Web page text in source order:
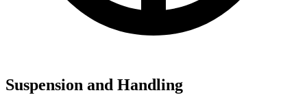
Suspension and Handling